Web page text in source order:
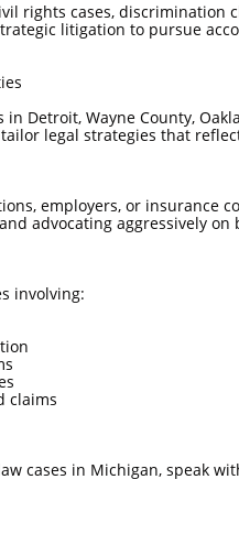
rights cases,
litigation to pursue
Detroit, Wayne County,
legal strategies that
employers, or insurance
advocating aggressively
involving:
claims
cases in Michigan, speak